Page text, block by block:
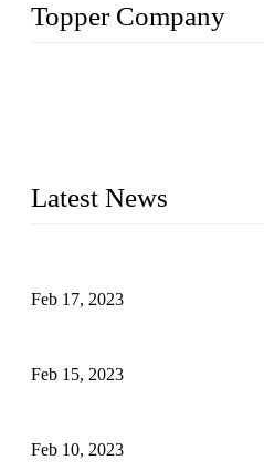
Topper Company
Latest News
Feb 17, 2023
Feb 15, 2023
Feb 10, 2023